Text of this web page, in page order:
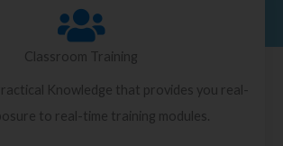
Classroom Training
Knowledge that provides you real-
to real-time training modules.